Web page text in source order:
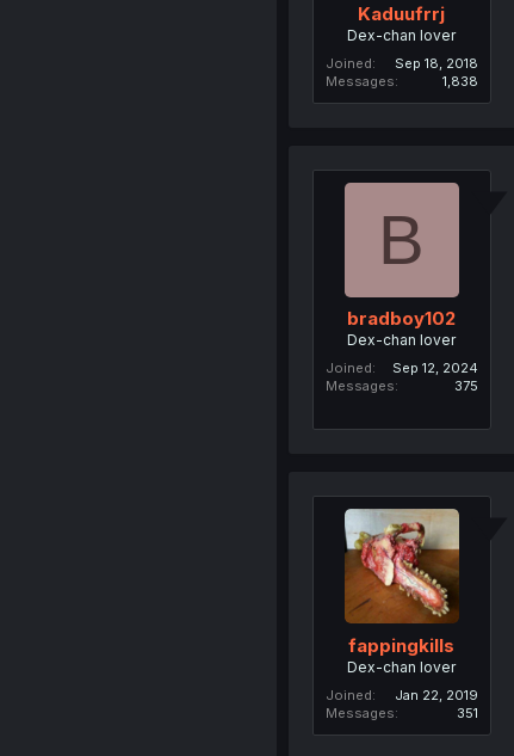
Kaduufrrj
Dex-chan lover
Joined
Sep 18, 2018
Messages
1,838
B
bradboy102
Dex-chan lover
Joined
Sep 12, 2024
Messages
375
fappingkills
Dex-chan lover
Joined
Jan 22, 2019
Messages
351